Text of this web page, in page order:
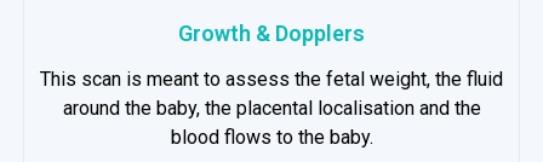
Growth & Dopplers
This scan is meant to assess the fetal weight, the fluid
around the baby, the placental localisation and the
blood flows to the baby.